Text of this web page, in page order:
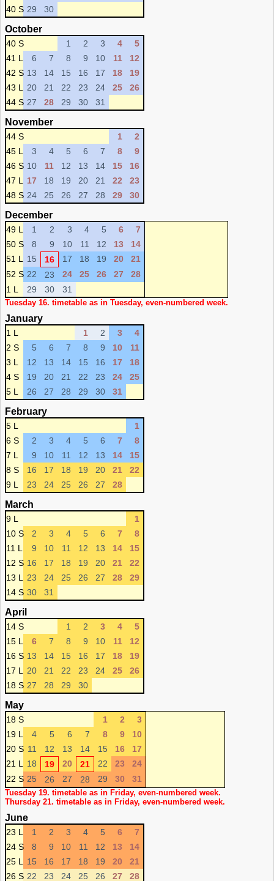
40 S 29 30
October
40 S 1 2 3 4
5
41 L
6 7 8 9 10 11
12
42 S 13 14 15 16 17 18
19
43 L
20 21 22 23 24 25
26
44 S 27 28 29 30 31
November
44 S 1
2
45 L
3 4 5 6 7 8
9
46 S 10 11 12 13 14 15
16
47 L
17 18 19 20 21 22
23
48 S 24 25 26 27 28 29 30
December
49 L 1 2 3 4 5 6
7
50 S
8 9 10 11 12 13
14
51 L
15 16 17 18 19 20
21
52 S 22 23 24 25 26 27
28
1 L
29 30 31
Tuesday 16. timetable as in Tuesday, even-numbered week.
January
1 L 1 2 3
4
2 S
5 6 7 8 9 10
11
3 L
12 13 14 15 16 17
18
4 S
19 20 21 22 23 24
25
5 L
26 27 28 29 30 31
February
5 L
1
6 S
2 3 4 5 6 7
8
7 L
9 10 11 12 13 14
15
8 S
16 17 18 19 20 21
22
9 L
23 24 25 26 27 28
March
9 L
1
10 S
2 3 4 5 6 7
8
11 L
9 10 11 12 13 14
15
12 S 16 17 18 19 20 21
22
13 L
23 24 25 26 27 28
29
14 S 30 31
April
14 S 1 2 3 4
5
15 L
6 7 8 9 10 11
12
16 S 13 14 15 16 17 18
19
17 L
20 21 22 23 24 25
26
18 S 27 28 29 30
May
18 S 1 2
3
19 L
4 5 6 7 8 9
10
20 S 11 12 13 14 15 16
17
21 L
18 19 20 21 22 23
24
22 S 25 26 27 28 29 30 31
Tuesday 19. timetable as in Friday, even-numbered week.
Thursday 21. timetable as in Friday, even-numbered week.
June
23 L 1 2 3 4 5 6
7
24 S
8 9 10 11 12 13
14
25 L
15 16 17 18 19 20
21
26 S 22 23 24 25 26 27 28